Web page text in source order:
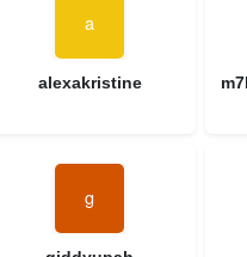
alexakristine